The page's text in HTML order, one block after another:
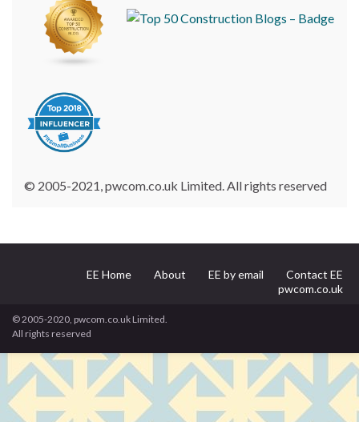
© 2005-2021, pwcom.co.uk Limited. All rights reserved
EE Home About EE by email
Contact EE
pwcom.co.uk
© 2005-2020, pwcom.co.uk Limited.
All rights reserved